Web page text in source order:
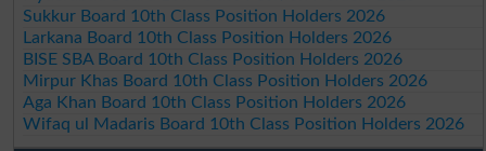
Sukkur Board 10th Class Position Holders 2026
Larkana Board 10th Class Position Holders 2026
BISE SBA Board 10th Class Position Holders 2026
Mirpur Khas Board 10th Class Position Holders 2026
Aga Khan Board 10th Class Position Holders 2026
Wifaq ul Madaris Board 10th Class Position Holders 2026